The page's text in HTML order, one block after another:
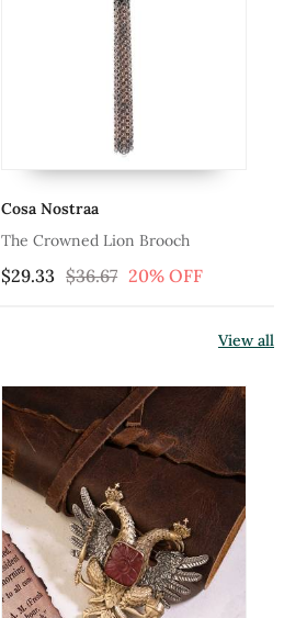
Cosa Nostraa
The Crowned Lion Brooch
$29.33 $36.67 20% OFF
View all